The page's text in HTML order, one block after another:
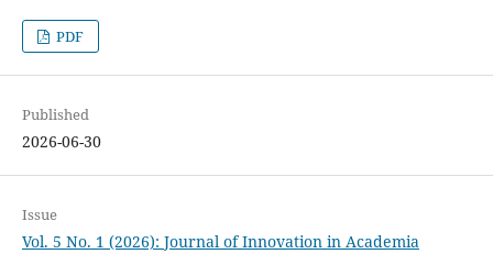
PDF
Published
2026-06-30
Issue
Vol. 5 No. 1 (2026): Journal of Innovation in Academia